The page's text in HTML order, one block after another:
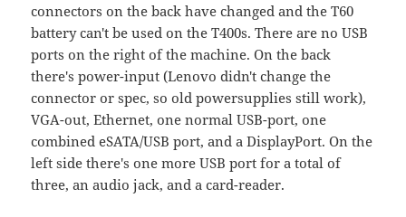
connectors on the back have changed and the T60
battery can't be used on the T400s. There are no USB
ports on the right of the machine. On the back
there's power-input (Lenovo didn't change the
connector or spec, so old powersupplies still work),
VGA-out, Ethernet, one normal USB-port, one
combined eSATA/USB port, and a DisplayPort. On the
left side there's one more USB port for a total of
three, an audio jack, and a card-reader.